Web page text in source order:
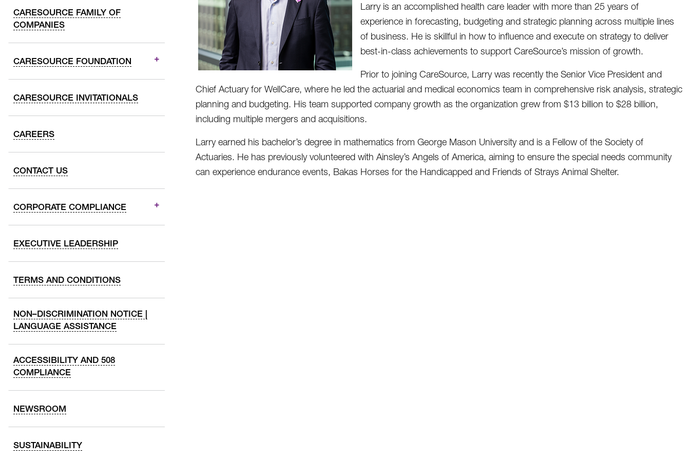
CARESOURCE FAMILY OF
COMPANIES
CARESOURCE FOUNDATION
CARESOURCE INVITATIONALS
CAREERS
CONTACT US
CORPORATE COMPLIANCE
EXECUTIVE LEADERSHIP
TERMS AND CONDITIONS
NON–DISCRIMINATION NOTICE |
LANGUAGE ASSISTANCE
ACCESSIBILITY AND 508
COMPLIANCE
NEWSROOM
SUSTAINABILITY
Larry is an accomplished health care leader with more than 25 years of
experience in forecasting, budgeting and strategic planning across multiple lines
of business. He is skillful in how to influence and execute on strategy to deliver
best-in-class achievements to support CareSource’s mission of growth.
Prior to joining CareSource, Larry was recently the Senior Vice President and
Chief Actuary for WellCare, where he led the actuarial and medical economics team in comprehensive risk analysis, strategic
planning and budgeting. His team supported company growth as the organization grew from $13 billion to $28 billion,
including multiple mergers and acquisitions.
Larry earned his bachelor’s degree in mathematics from George Mason University and is a Fellow of the Society of
Actuaries. He has previously volunteered with Ainsley’s Angels of America, aiming to ensure the special needs community
can experience endurance events, Bakas Horses for the Handicapped and Friends of Strays Animal Shelter.